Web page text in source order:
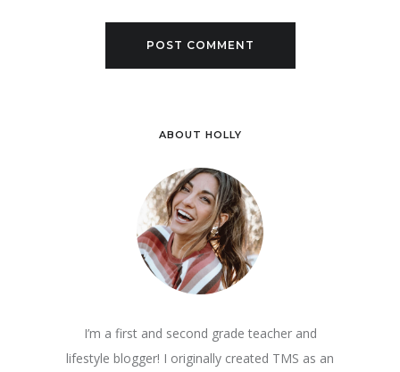
ABOUT HOLLY
I’m a first and second grade teacher and
lifestyle blogger! I originally created TMS as an